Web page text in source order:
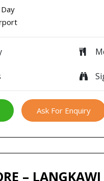
Ask For Enquiry
–